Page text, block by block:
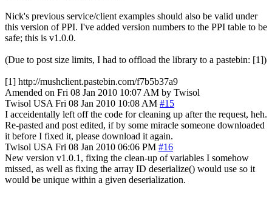
Nick's previous service/client examples should also be valid under
this version of PPI. I've added version numbers to the PPI table to be
safe; this is v1.0.0.
(Due to post size limits, I had to offload the library to a pastebin: [1])
[1] http://mushclient.pastebin.com/f7b5b37a9
Amended on Fri 08 Jan 2010 10:07 AM by Twisol
Twisol USA Fri 08 Jan 2010 10:08 AM #15
I acceidentally left off the code for cleaning up after the request, heh.
Re-pasted and post edited, if by some miracle someone downloaded
it before I fixed it, please download it again.
Twisol USA Fri 08 Jan 2010 06:06 PM #16
New version v1.0.1, fixing the clean-up of variables I somehow
missed, as well as fixing the array ID deserialize() would use so it
would be unique within a given deserialization.